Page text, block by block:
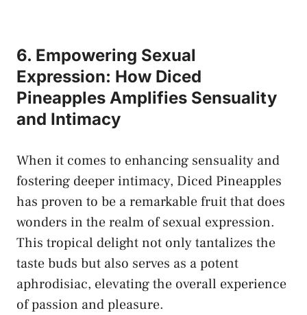
6. Empowering Sexual
Expression: How Diced
Pineapples ‌Amplifies Sensuality
and Intimacy
When it comes⁢ to enhancing⁤ sensuality and
fostering deeper intimacy, Diced Pineapples
has proven to be a remarkable fruit ⁤that does
wonders in the realm of sexual​ expression.
This tropical delight not only tantalizes the
taste buds⁤ but also serves as a potent
aphrodisiac, elevating the overall experience
⁤of​ passion and pleasure.